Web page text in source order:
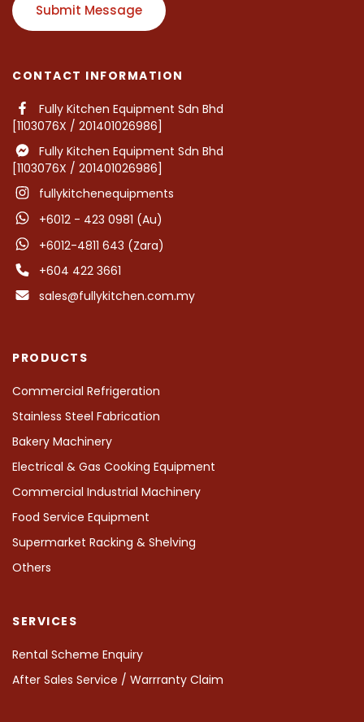
CONTACT INFORMATION
Fully Kitchen Equipment Sdn Bhd
[1103076X / 201401026986]
Fully Kitchen Equipment Sdn Bhd
[1103076X / 201401026986]
fullykitchenequipments
+6012 - 423 0981 (Au)
+6012-4811 643 (Zara)
+604 422 3661
sales@fullykitchen.com.my
PRODUCTS
Commercial Refrigeration
Stainless Steel Fabrication
Bakery Machinery
Electrical & Gas Cooking Equipment
Commercial Industrial Machinery
Food Service Equipment
Supermarket Racking & Shelving
Others
SERVICES
Rental Scheme Enquiry
After Sales Service / Warrranty Claim
Submit Message